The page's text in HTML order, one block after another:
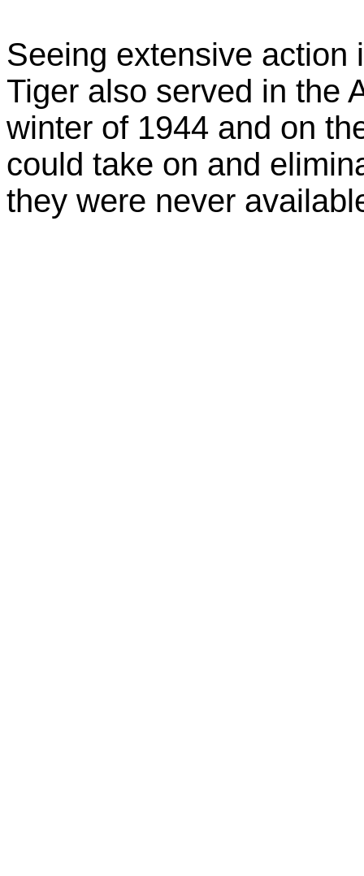
Seeing extensive action
Tiger also served in the
winter of 1944 and on
could take on and
they were never